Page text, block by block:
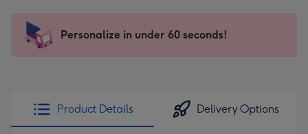
x
185
205
Sent
instantly
Personalize in under 60 seconds!
Product Details Delivery Options